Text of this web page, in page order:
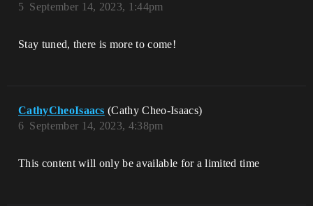
September 14, 2023, 1:44pm
5
Stay tuned, there is more to come!
CathyCheoIsaacs (Cathy Cheo-Isaacs)
September 14, 2023, 4:38pm
6
This content will only be available for a limited time